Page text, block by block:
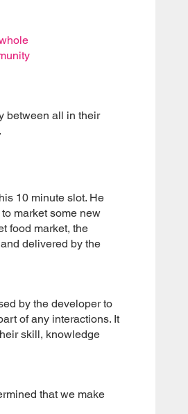
between all in their
10 minute slot. He
market some new
food market, the
delivered by the
by the developer to
of any interactions. It
skill, knowledge
that we make